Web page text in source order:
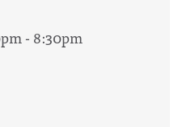
- 8:30pm